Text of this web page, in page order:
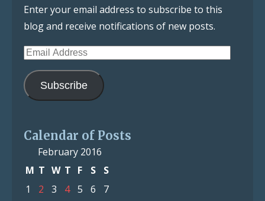
Enter your email address to subscribe to this
blog and receive notifications of new posts.
Email
Address
Subscribe
Calendar of Posts
February 2016
M T W T F S
S
1
2 3 4 5 6
7